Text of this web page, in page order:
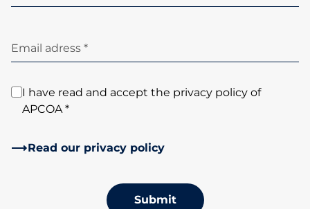
Email adress *
I have read and accept the privacy policy of
APCOA *
Read our privacy policy
Submit